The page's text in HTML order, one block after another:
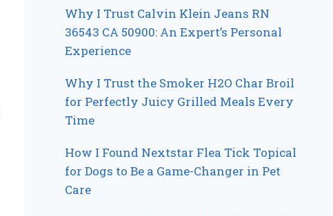
Why I Trust Calvin Klein Jeans RN
36543 CA 50900: An Expert’s Personal
Experience
Why I Trust the Smoker H2O Char Broil
for Perfectly Juicy Grilled Meals Every
Time
How I Found Nextstar Flea Tick Topical
for Dogs to Be a Game-Changer in Pet
Care